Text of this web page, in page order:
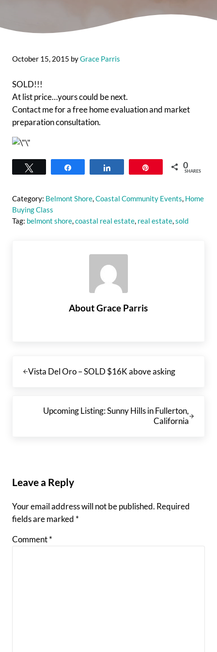
October 15, 2015 byGrace Parris
SOLD!!!
At list price…yours could be next.
Contact me for a free home evaluation and market
preparation consultation.
0
SHARES
Category: Belmont Shore, Coastal Community Events Home
Buying Class
Tag: belmont shore, coastal real estate, real estate, sold
AboutGrace Parris
Vista Del Oro – SOLD $16K above asking
Upcoming Listing: Sunny Hills in Fullerton,
California
Leave a Reply
Your email address will not be published. Required
fields are marked *
Comment *